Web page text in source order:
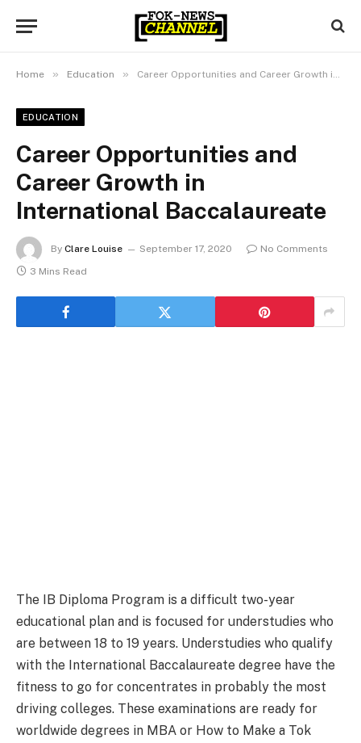
Home » Education » Career Opportunities and Career Growth in International Baccalaureate
EDUCATION
Career Opportunities and
Career Growth in
International Baccalaureate
By Clare Louise September 17, 2020
No Comments
3 Mins Read
The IB Diploma Program is a difficult two-year
educational plan and is focused for understudies who
are between 18 to 19 years. Understudies who qualify
with the International Baccalaureate degree have the
fitness to go for concentrates in probably the most
driving colleges. These examinations are ready for
worldwide degrees in MBA or How to Make a Tok